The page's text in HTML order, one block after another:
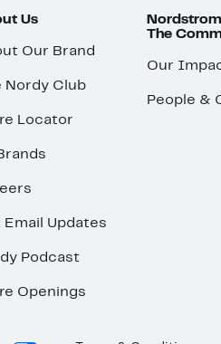
Us
Our Brand
Nordy Club
Locator
Email Updates
Podcast
Openings
The
Our
People &